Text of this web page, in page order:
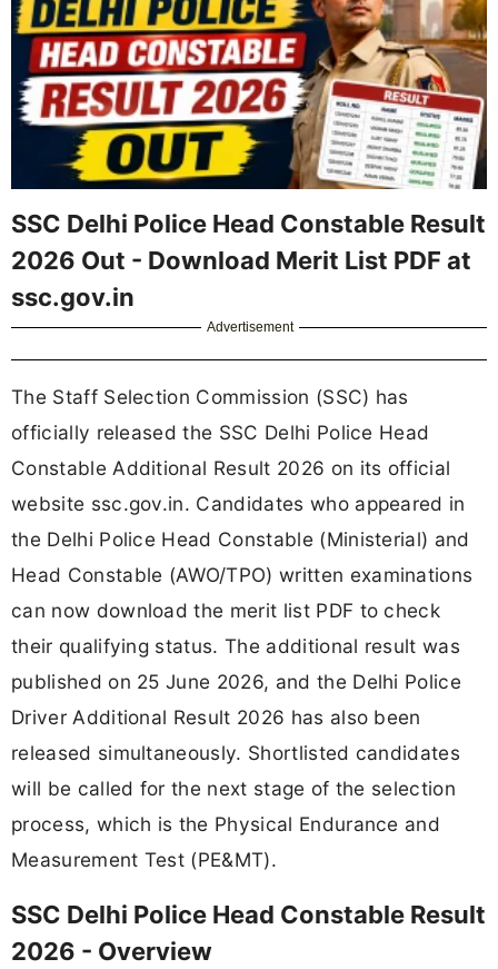
SSC Delhi Police Head Constable Result
2026 Out - Download Merit List PDF at
ssc.gov.in
Advertisement
The Staff Selection Commission (SSC) has
officially released the SSC Delhi Police Head
Constable Additional Result 2026 on its official
website ssc.gov.in. Candidates who appeared in
the Delhi Police Head Constable (Ministerial) and
Head Constable (AWO/TPO) written examinations
can now download the merit list PDF to check
their qualifying status. The additional result was
published on 25 June 2026, and the Delhi Police
Driver Additional Result 2026 has also been
released simultaneously. Shortlisted candidates
will be called for the next stage of the selection
process, which is the Physical Endurance and
Measurement Test (PE&MT).
SSC Delhi Police Head Constable Result
2026 - Overview